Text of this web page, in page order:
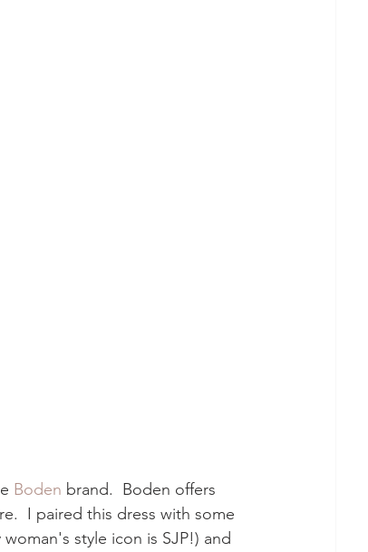
Boden brand.  Boden offers
I paired this dress with some
style icon is SJP!) and